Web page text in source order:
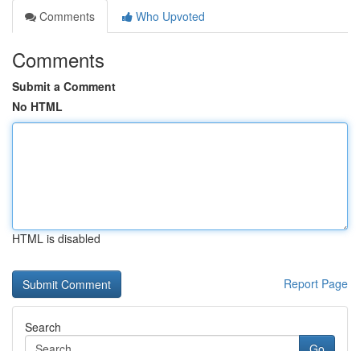
Comments
Who Upvoted
Comments
Submit a Comment
No HTML
HTML is disabled
Report Page
Search